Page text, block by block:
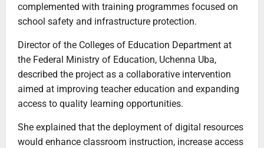
complemented with training programmes focused on
school safety and infrastructure protection.
Director of the Colleges of Education Department at
the Federal Ministry of Education, Uchenna Uba,
described the project as a collaborative intervention
aimed at improving teacher education and expanding
access to quality learning opportunities.
She explained that the deployment of digital resources
would enhance classroom instruction, increase access